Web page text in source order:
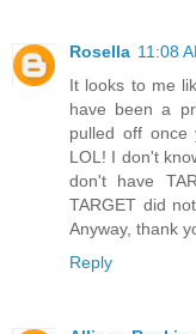
Rosella 11:08
It looks to me
have been a
pulled off once
LOL! I don't
don't have
TARGET did
Anyway, thank
Reply